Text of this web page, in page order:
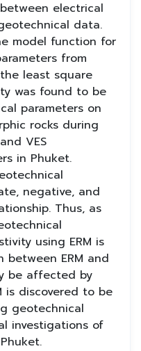
electrical
data.
model function for
from
least square
was found to be
parameters on
rocks during
VES
in Phuket.
negative, and
Thus, as
using ERM is
between ERM and
be affected by
is discovered to be
geotechnical
investigations of